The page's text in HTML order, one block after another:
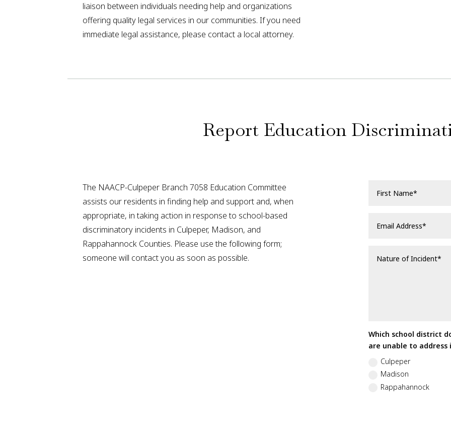
liaison between individuals needing help and organizations
offering quality legal services in our communities. If you need
immediate legal assistance, please contact a local attorney.
Report Education
The NAACP-Culpeper Branch 7058 Education Committee
assists our residents in finding help and support and, when
appropriate, in taking action in response to school-based
discriminatory incidents in Culpeper, Madison, and
Rappahannock Counties. Please use the following form;
someone will contact you as soon as possible.
Which school district
are unable to address
Culpeper
Madison
Rappahannock